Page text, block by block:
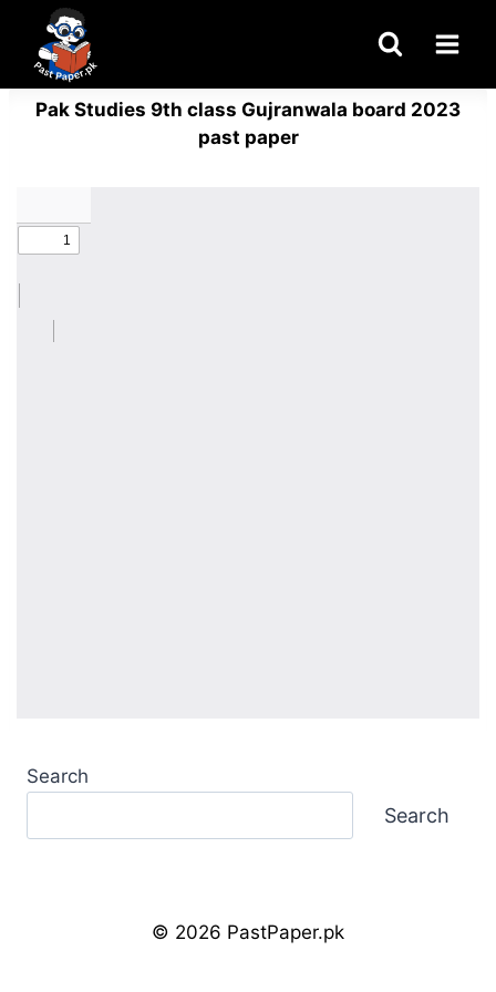
content
Pak Studies 9th class Gujranwala board 2023
past paper
Search
Search
© 2026 PastPaper.pk